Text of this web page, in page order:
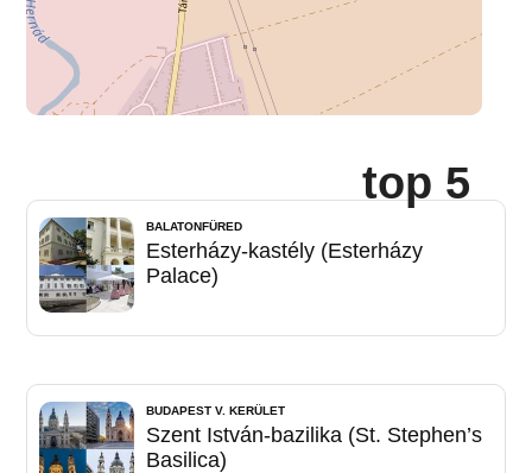
top 5
BALATONFÜRED
Esterházy-kastély (Esterházy
Palace)
BUDAPEST V. KERÜLET
Szent István-bazilika (St. Stephen’s
Basilica)